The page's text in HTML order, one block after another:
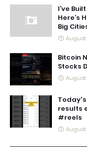
I’ve
Here’s
Big
August
Bitcoin
Stocks
August
results
#reels
August